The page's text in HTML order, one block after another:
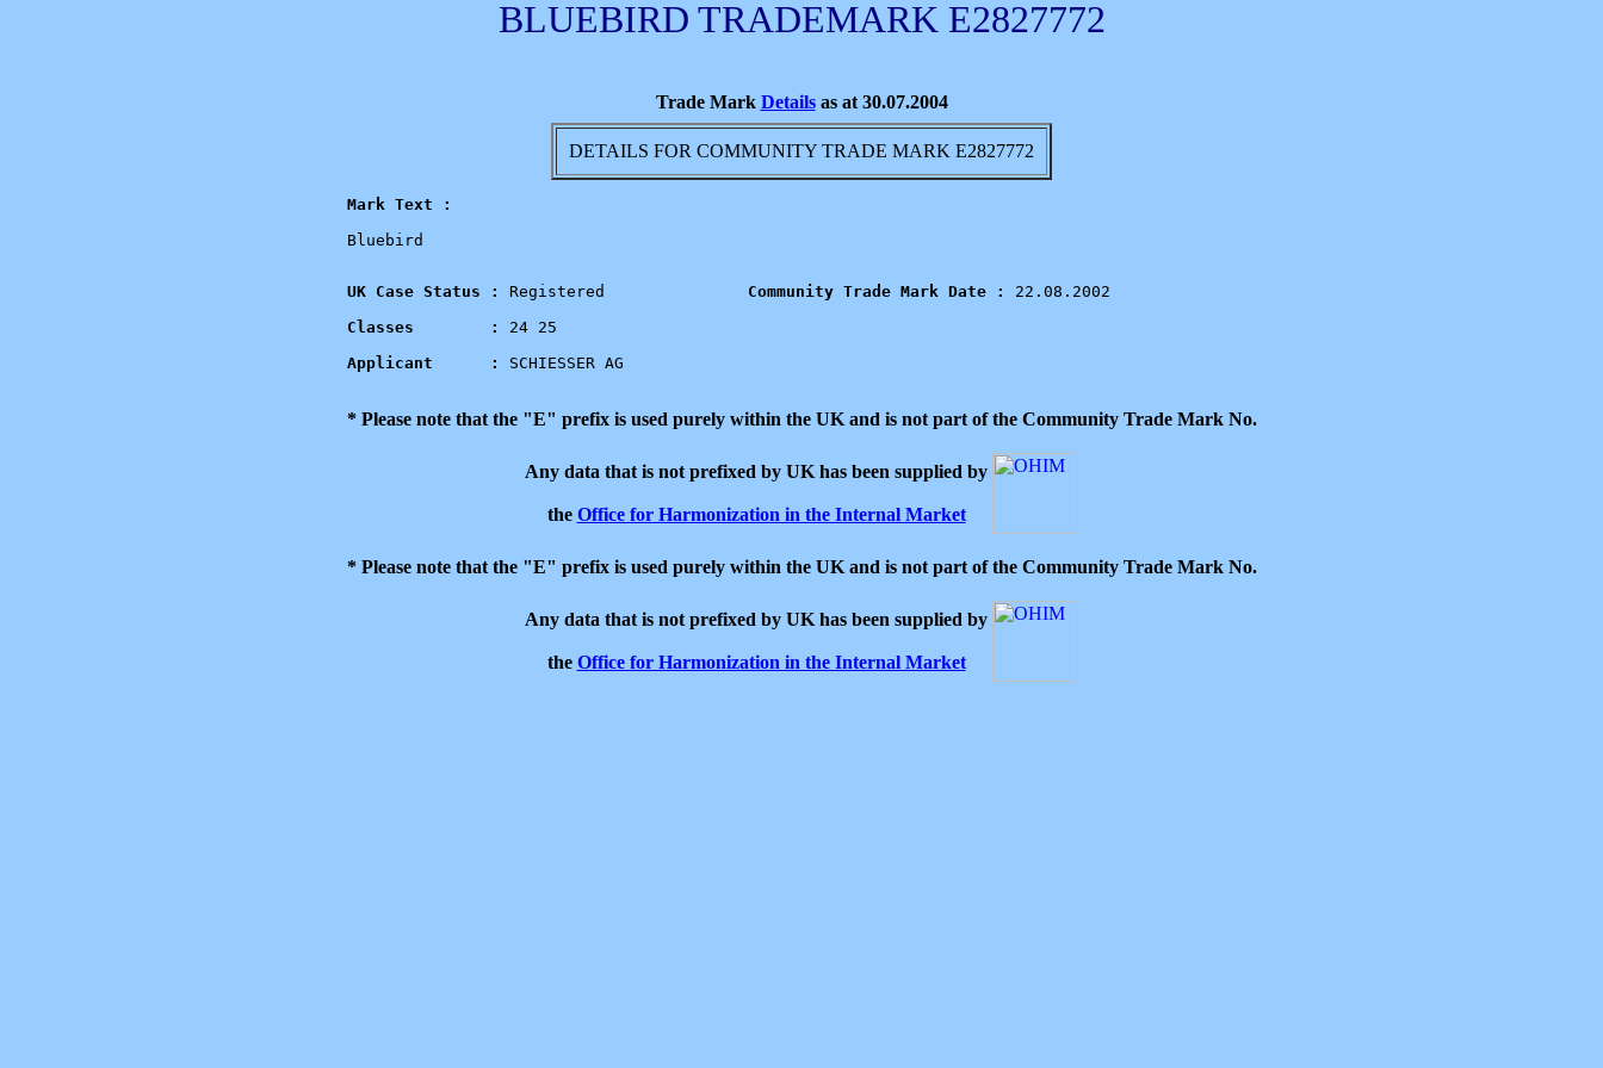
BLUEBIRD TRADEMARK E2827772
Trade Mark Detailsas at 30.07.2004
DETAILS FOR COMMUNITY TRADE MARK E2827772
Mark Text :
Bluebird
UK Case Status : Registered
   Community Trade Mark Date :
22.08.2002
Classes        : 24 25
Applicant      : SCHIESSER AG
* Please note that the "E" prefix is used purely within the UK and is not part of the Community Trade Mark No.
Any data that is not prefixed by UK has been supplied by
the Office for Harmonization in the Internal Market
* Please note that the "E" prefix is used purely within the UK and is not part of the Community Trade Mark No.
Any data that is not prefixed by UK has been supplied by
the Office for Harmonization in the Internal Market